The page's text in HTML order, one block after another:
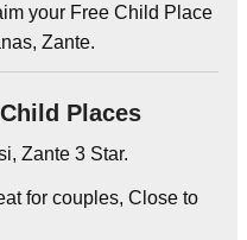
your Free Child Place
Zante.
Places
Zante 3 Star.
for couples, Close to